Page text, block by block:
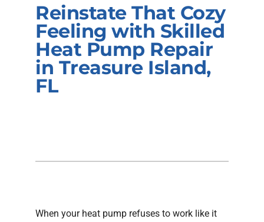
Products
Company
Reinstate That Cozy
Feeling with Skilled
Heat Pump Repair
in Treasure Island,
FL
When your heat pump refuses to work like it